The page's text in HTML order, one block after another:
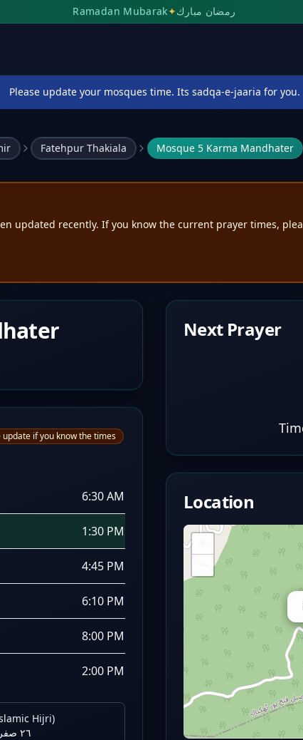
Ramadan Mubarak✦رمضان مبارك
Please update your mosques time. Its sadqa-e-jaaria for you.
Fatehpur Thakiala Mosque 5 Karma Mandhater
updated recently. If you know the current prayer times,
if you know the times
6:30 AM
1:30 PM
4:45 PM
6:10 PM
8:00 PM
2:00 PM
Hijri)
٢٦ صفر ١٤٤٨ هـ
Next Prayer
Location